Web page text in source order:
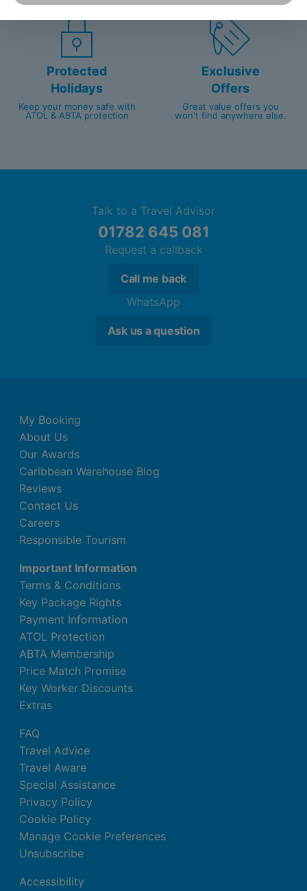
Protected
Holidays
Keep your money safe with
ATOL & ABTA protection
Exclusive
Offers
Great value offers you
won't find anywhere else.
Talk to a Travel Advisor
01782 645 081
Request a callback
Call me back
WhatsApp
Ask us a question
My Booking
About Us
Our Awards
Caribbean Warehouse Blog
Reviews
Contact Us
Careers
Responsible Tourism
Important Information
Terms & Conditions
Key Package Rights
Payment Information
ATOL Protection
ABTA Membership
Price Match Promise
Key Worker Discounts
Extras
FAQ
Travel Advice
Travel Aware
Special Assistance
Privacy Policy
Cookie Policy
Manage Cookie Preferences
Unsubscribe
Accessibility